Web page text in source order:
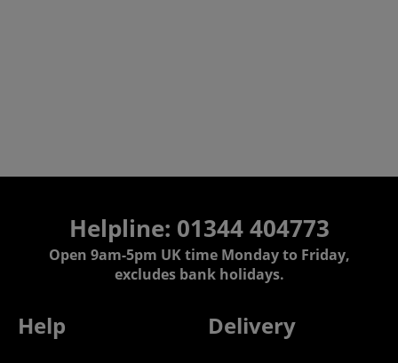
Helpline: 01344 404773
Open 9am-5pm UK time Monday to Friday,
excludes bank holidays.
Help Delivery